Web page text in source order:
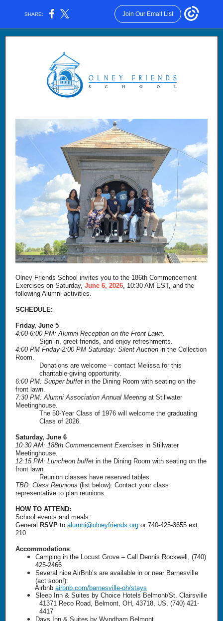
SHARE: Join Our Email List
Olney Friends School invites you to the 186th Commencement
Exercises on Saturday, June 6, 2026, 10:30 AM EST, and the
following Alumni activities.
SCHEDULE:
Friday, June 5
4:00-6:00 PM: Alumni Reception on the Front Lawn.
Sign in, greet friends, and enjoy refreshments.
4:00 PM Friday-2:00 PM Saturday: Silent Auction in the Collection
Room.
Donations are welcome – contact Melissa for this
charitable-giving opportunity.
6:00 PM: Supper buffet in the Dining Room with seating on the
front lawn.
7:30 PM: Alumni Association Annual Meeting at Stillwater
Meetinghouse.
The 50-Year Class of 1976 will welcome the graduating
Class of 2026.
Saturday, June 6
10:30 AM: 188th Commencement Exercises in Stillwater
Meetinghouse.
12:15 PM: Luncheon buffet in the Dining Room with seating on the
front lawn.
Reunion classes have reserved tables.
TBD: Class Reunions (list below): Contact your class
representative to plan reunions.
HOW TO ATTEND:
School events and meals:
General RSVP to alumni@olneyfriends.org or 740-425-3655 ext.
210
Accommodations:
Camping in the Locust Grove – Call Dennis Rockwell, (740)
425-2466
Several nice AirBnb’s are available in or near Barnesville
(act soon!):
Airbnb airbnb.com/barnesville-oh/stays
Sleep Inn & Suites by Choice Hotels Belmont/St. Clairsville
41371 Reco Road, Belmont, OH, 43718, US, (740) 421-
4417
Days Inn & Suites by Wyndham Belmont